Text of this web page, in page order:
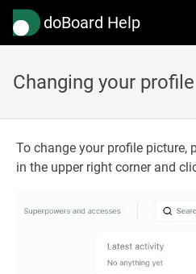
doBoard Help
Changing your
To change your profile picture,
in the upper right corner and